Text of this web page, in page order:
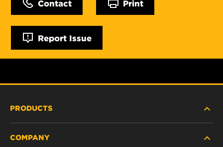
Contact Print
Report Issue
PRODUCTS
COMPANY